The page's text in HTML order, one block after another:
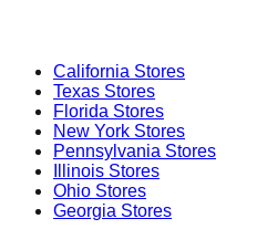
California Stores
Texas Stores
Florida Stores
New York Stores
Pennsylvania Stores
Illinois Stores
Ohio Stores
Georgia Stores